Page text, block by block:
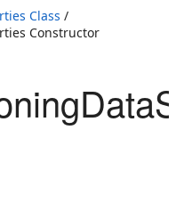
Class /
Constructor